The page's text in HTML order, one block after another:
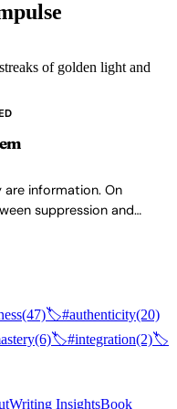
information. On
suppression and
(47)🏷️#authenticity(20)
(6)🏷️#integration(2)🏷️
Writing InsightsBook